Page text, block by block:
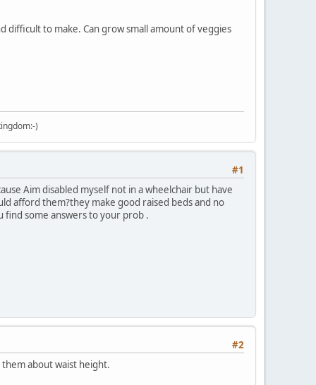
difficult to make. Can grow small amount of veggies
)
#1
Aim disabled myself not in a wheelchair but have
afford them?they make good raised beds and no
find some answers to your prob .
#2
about waist height.